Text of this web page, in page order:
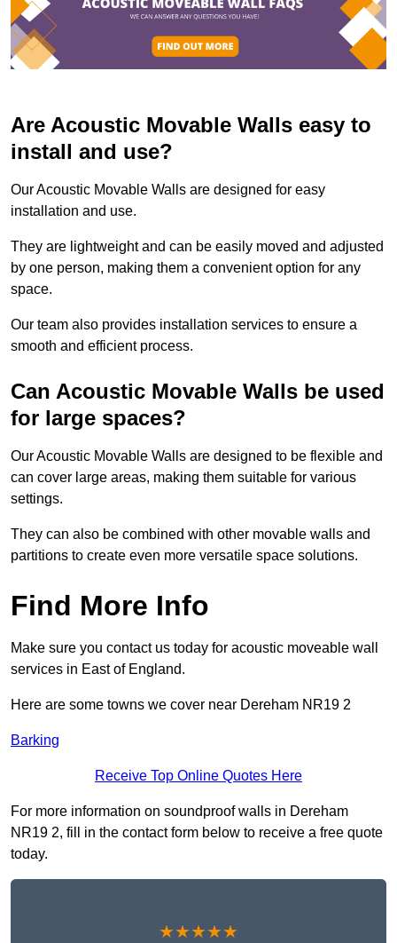
Are Acoustic Movable Walls easy to
install and use?
Our Acoustic Movable Walls are designed for easy
installation and use.
They are lightweight and can be easily moved and adjusted
by one person, making them a convenient option for any
space.
Our team also provides installation services to ensure a
smooth and efficient process.
Can Acoustic Movable Walls be used
for large spaces?
Our Acoustic Movable Walls are designed to be flexible and
can cover large areas, making them suitable for various
settings.
They can also be combined with other movable walls and
partitions to create even more versatile space solutions.
Find More Info
Make sure you contact us today for acoustic moveable wall
services in East of England.
Here are some towns we cover near Dereham NR19 2
Barking
Receive Top Online Quotes Here
For more information on soundproof walls in Dereham
NR19 2, fill in the contact form below to receive a free quote
today.
★★★★★